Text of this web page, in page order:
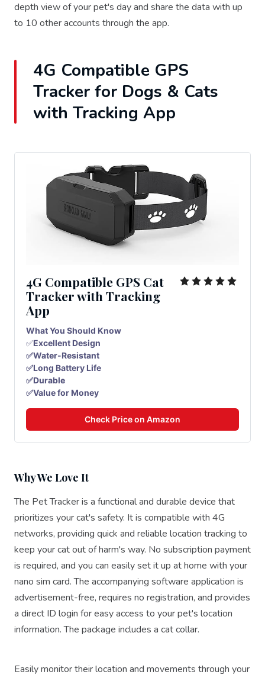
depth view of your pet's day and share the data with up
to 10 other accounts through the app.
4G Compatible GPS
Tracker for Dogs & Cats
with Tracking App
4G Compatible GPS Cat
Tracker with Tracking
App
What You Should Know
✅Excellent Design
✅Water-Resistant
✅Long Battery Life
✅Durable
✅Value for Money
Check Price on Amazon
Why We Love It
The Pet Tracker is a functional and durable device that
prioritizes your cat's safety. It is compatible with 4G
networks, providing quick and reliable location tracking to
keep your cat out of harm's way. No subscription payment
is required, and you can easily set it up at home with your
nano sim card. The accompanying software application is
advertisement-free, requires no registration, and provides
a direct ID login for easy access to your pet's location
information. The package includes a cat collar.
Easily monitor their location and movements through your